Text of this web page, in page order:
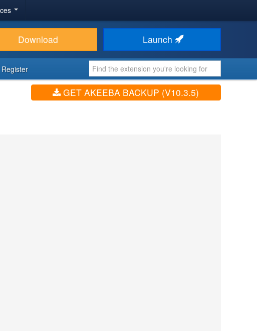
Download Launch
Register
GET AKEEBA BACKUP (V10.3.5)